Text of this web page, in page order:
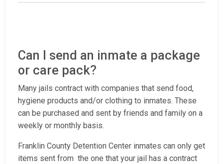
Can I send an inmate a package
or care pack?
Many jails contract with companies that send food,
hygiene products and/or clothing to inmates. These
can be purchased and sent by friends and family on a
weekly or monthly basis.
Franklin County Detention Center inmates can only get
items sent from the one that your jail has a contract